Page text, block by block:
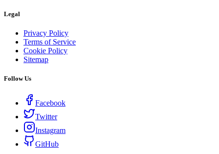
Legal
Privacy Policy
Terms of Service
Cookie Policy
Sitemap
Follow Us
Facebook
Twitter
Instagram
GitHub